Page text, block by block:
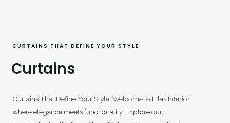
CURTAINS THAT DEFINE YOUR STYLE
Curtains
Curtains That Define Your Style: Welcome to Lilas Interior,
where elegance meets functionality. Explore our